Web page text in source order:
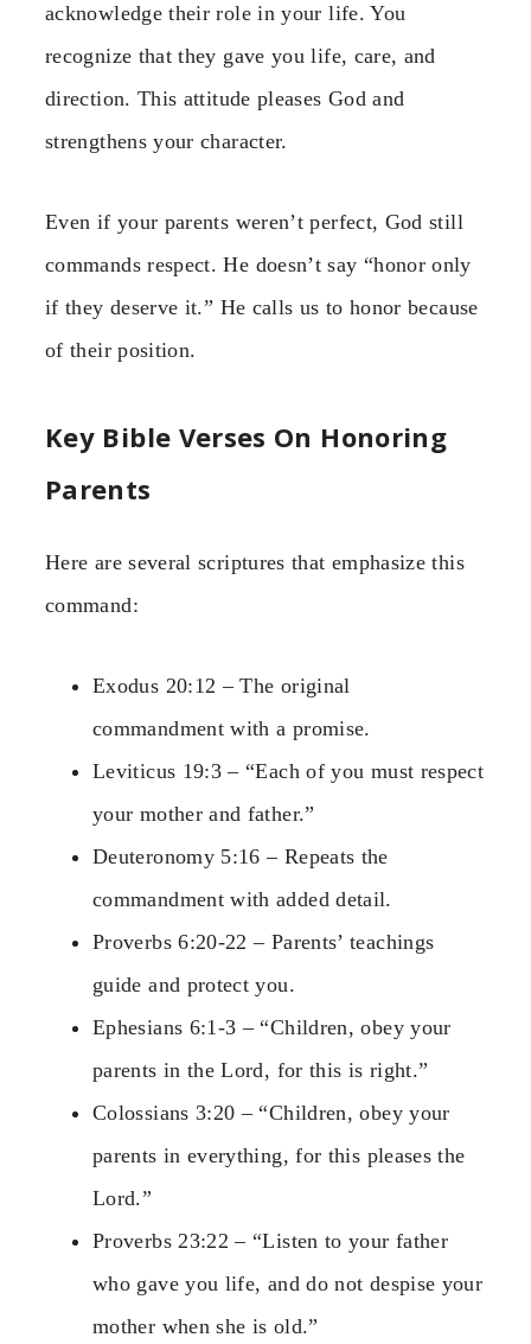
acknowledge their role in your life. You
recognize that they gave you life, care, and
direction. This attitude pleases God and
strengthens your character.
Even if your parents weren’t perfect, God still
commands respect. He doesn’t say “honor only
if they deserve it.” He calls us to honor because
of their position.
Key Bible Verses On Honoring
Parents
Here are several scriptures that emphasize this
command:
Exodus 20:12 – The original
commandment with a promise.
Leviticus 19:3 – “Each of you must respect
your mother and father.”
Deuteronomy 5:16 – Repeats the
commandment with added detail.
Proverbs 6:20-22 – Parents’ teachings
guide and protect you.
Ephesians 6:1-3 – “Children, obey your
parents in the Lord, for this is right.”
Colossians 3:20 – “Children, obey your
parents in everything, for this pleases the
Lord.”
Proverbs 23:22 – “Listen to your father
who gave you life, and do not despise your
mother when she is old.”